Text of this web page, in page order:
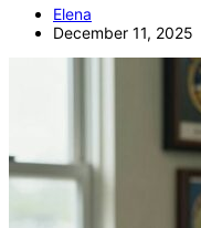
Elena
December 11, 2025